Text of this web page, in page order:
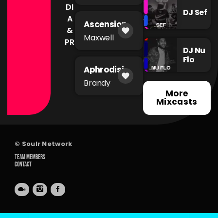
DI
A
&
PR
Ascension
Maxwell
favorite
Aphrodisia
c
Brandy
favorite
DJ Sef
DJ Nu
Flo
More
Mixcasts
© Soulr Network
TEAM MEMBERS
CONTACT